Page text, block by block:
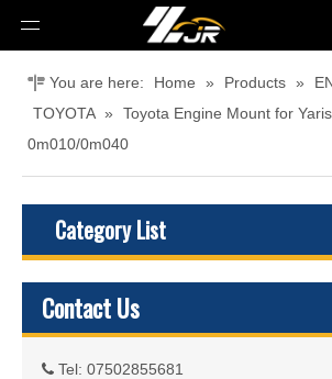
You are here: Home » Products »
TOYOTA »
Toyota Engine Mount for
0m010/0m040
Category List
Contact Us
 Tel: 07502855681